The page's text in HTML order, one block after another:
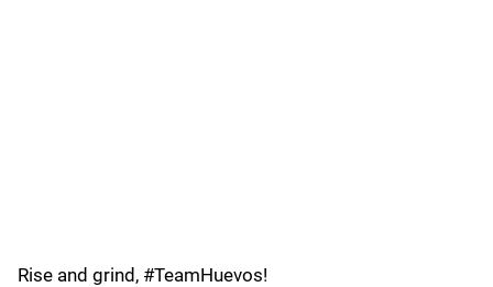
Rise and grind, #TeamHuevos!